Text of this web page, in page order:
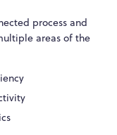
process and
areas of the